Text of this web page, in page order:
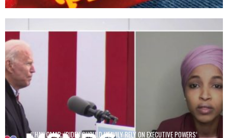
ILHAN OMAR: ‘BIDEN SHOULD HEAVILY RELY ON EXECUTIVE POWERS’